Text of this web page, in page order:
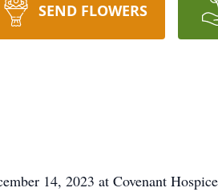
SEND FLOWERS
14, 2023 at Covenant